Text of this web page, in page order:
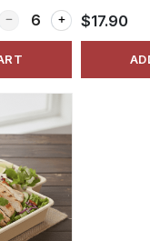
for Thai$17.90